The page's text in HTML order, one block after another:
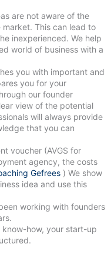
are not aware of the
This can lead to
inexperienced. We help
world of business with a
you for your
our founder
view of the potential
will always provide
that you can
voucher (AVGS for
agency, the costs
Gefrees ) We show
idea and use this
how, your start-up